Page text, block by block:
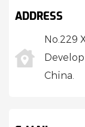
ADDRESS
No.229
China.